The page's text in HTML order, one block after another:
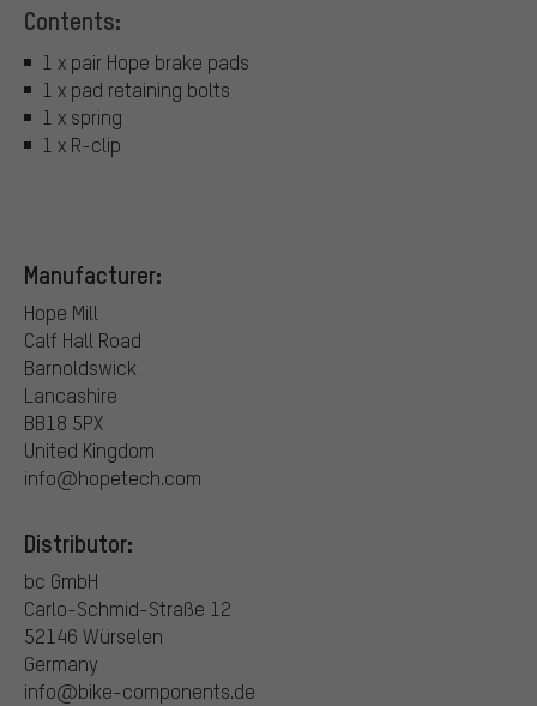
Contents:
1 x pair Hope brake pads
1 x pad retaining bolts
1 x spring
1 x R-clip
Manufacturer:
Hope Mill
Calf Hall Road
Barnoldswick
Lancashire
BB18 5PX
United Kingdom
info@hopetech.com
Distributor:
bc GmbH
Carlo-Schmid-Straße 12
52146 Würselen
Germany
info@bike-components.de